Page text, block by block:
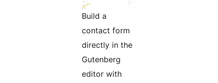
Build a
contact form
directly in the
Gutenberg
editor with